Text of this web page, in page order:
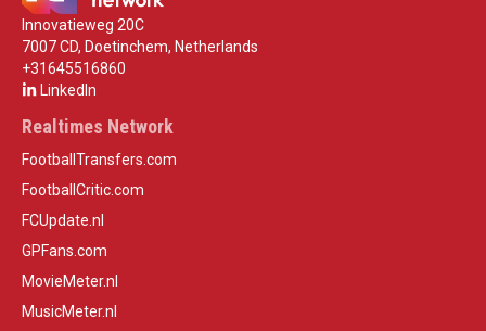
Innovatieweg 20C
7007 CD, Doetinchem, Netherlands
+31645516860
LinkedIn
Realtimes Network
FootballTransfers.com
FootballCritic.com
FCUpdate.nl
GPFans.com
MovieMeter.nl
MusicMeter.nl